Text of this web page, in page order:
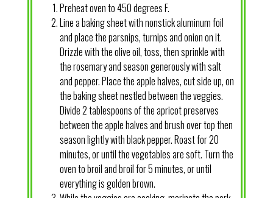
Preheat oven to 450 degrees F.
Line a baking sheet with nonstick aluminum foil
and place the parsnips, turnips and onion on it.
Drizzle with the olive oil, toss, then sprinkle with
the rosemary and season generously with salt
and pepper. Place the apple halves, cut side up, on
the baking sheet nestled between the veggies.
Divide 2 tablespoons of the apricot preserves
between the apple halves and brush over top then
season lightly with black pepper. Roast for 20
minutes, or until the vegetables are soft. Turn the
oven to broil and broil for 5 minutes, or until
everything is golden brown.